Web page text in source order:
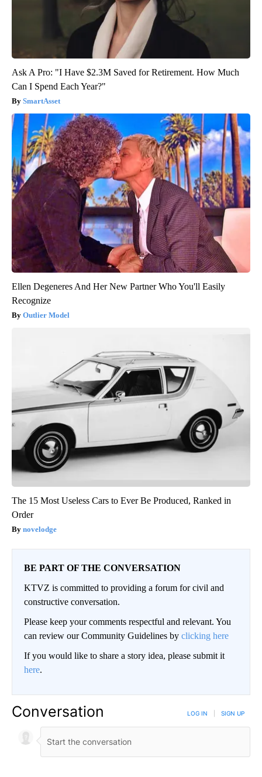
Ask A Pro: "I Have $2.3M Saved for Retirement. How Much
Can I Spend Each Year?"
SmartAsset
Ellen Degeneres And Her New Partner Who You'll Easily
Recognize
Outlier Model
The 15 Most Useless Cars to Ever Be Produced, Ranked in
Order
novelodge
BE PART OF THE CONVERSATION
KTVZ is committed to providing a forum for civil and
constructive conversation.
Please keep your comments respectful and relevant. You
can review our Community Guidelines by clicking here
If you would like to share a story idea, please submit it
here.
Conversation LOG IN SIGN UP